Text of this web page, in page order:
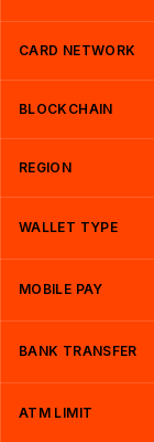
CARD NETWORK
BLOCKCHAIN
REGION
WALLET TYPE
MOBILE PAY
BANK TRANSFER
ATM LIMIT